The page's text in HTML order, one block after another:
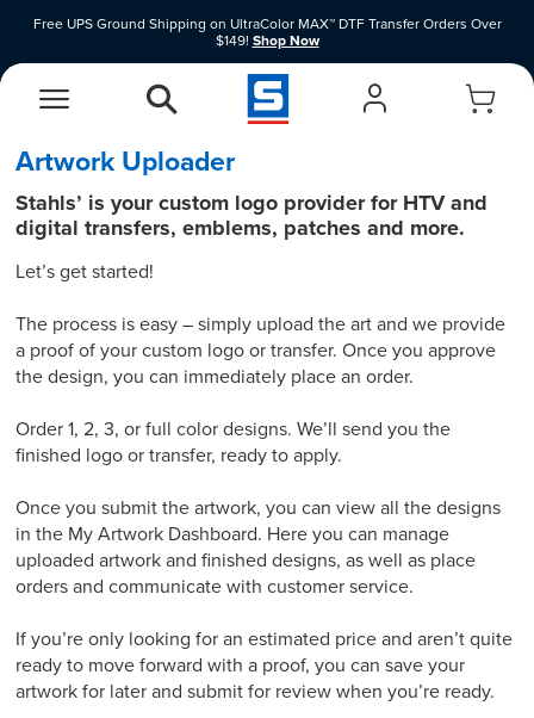
Free UPS Ground Shipping on UltraColor MAX™ DTF Transfer Orders Over
$149! Shop Now
Shop Clearance Price Heat Transfer Vinyl Materials While Supplies Last.
Now
Artwork Uploader
Stahls’ is your custom logo provider for HTV and
digital transfers, emblems, patches and more.
Let’s get started!
The process is easy – simply upload the art and we provide
a proof of your custom logo or transfer. Once you approve
the design, you can immediately place an order.
Order 1, 2, 3, or full color designs. We’ll send you the
finished logo or transfer, ready to apply.
Once you submit the artwork, you can view all the designs
in the My Artwork Dashboard. Here you can manage
uploaded artwork and finished designs, as well as place
orders and communicate with customer service.
If you’re only looking for an estimated price and aren’t quite
ready to move forward with a proof, you can save your
artwork for later and submit for review when you’re ready.